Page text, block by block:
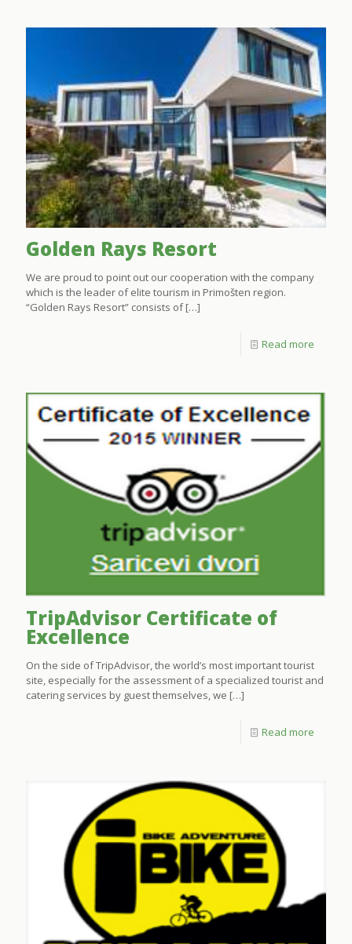
Golden Rays Resort
We are proud to point out our cooperation with the company
which is the leader of elite tourism in Primošten region.
“Golden Rays Resort” consists of[…]
Read more
TripAdvisor Certificate of
Excellence
On the side of TripAdvisor, the world’s most important tourist
site, especially for the assessment of a specialized tourist and
catering services by guest themselves, we […]
Read more